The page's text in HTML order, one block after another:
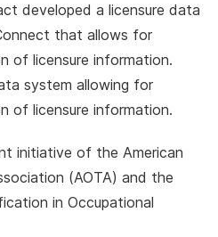
developed a licensure data
that allows for
of licensure information.
system allowing for
of licensure information.
initiative of the American
(AOTA) and the
in Occupational